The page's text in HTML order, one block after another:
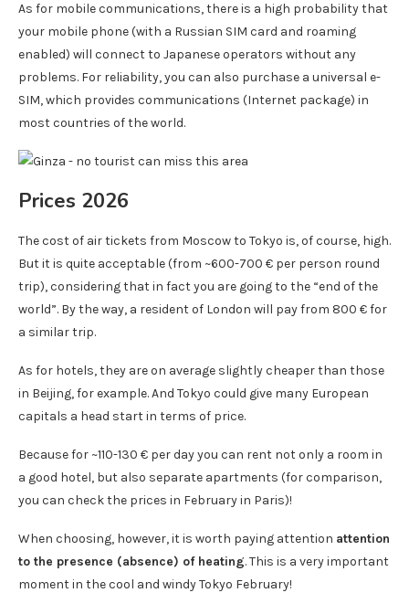
As for mobile communications, there is a high probability that
your mobile phone (with a Russian SIM card and roaming
enabled) will connect to Japanese operators without any
problems. For reliability, you can also purchase a universal e-
SIM, which provides communications (Internet package) in
most countries of the world.
Prices 2026
The cost of air tickets from Moscow to Tokyo is, of course, high.
But it is quite acceptable (from ~600-700 € per person round
trip), considering that in fact you are going to the “end of the
world”. By the way, a resident of London will pay from 800 € for
a similar trip.
As for hotels, they are on average slightly cheaper than those
in Beijing, for example. And Tokyo could give many European
capitals a head start in terms of price.
Because for ~110-130 € per day you can rent not only a room in
a good hotel, but also separate apartments (for comparison,
you can check the prices in February in Paris)!
When choosing, however, it is worth paying attention attention
to the presence (absence) of heating. This is a very important
moment in the cool and windy Tokyo February!